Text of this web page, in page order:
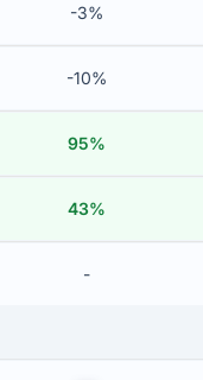
-3%
-10%
95%
43%
-